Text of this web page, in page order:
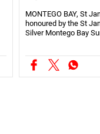
MONTEGO BAY, St
honoured by the St
Silver Montego Bay